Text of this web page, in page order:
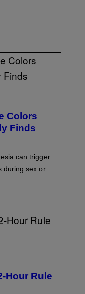
Colors
Finds
can trigger
during sex or
Hour Rule